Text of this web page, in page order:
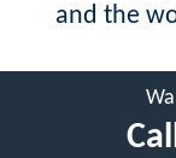
and the